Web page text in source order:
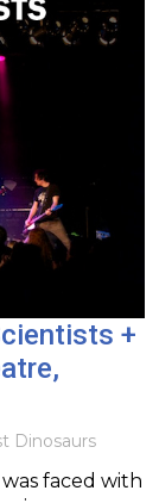
+
Dinosaurs
faced with